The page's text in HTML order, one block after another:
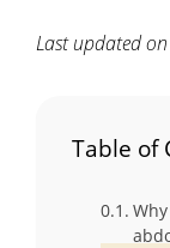
Last updated
Table of